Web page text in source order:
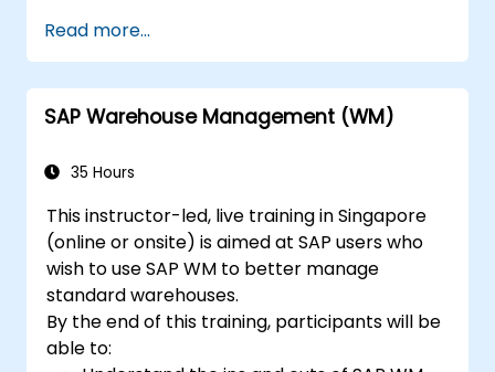
Use quality notifications and perform
quality inspections.
Read more...
SAP Warehouse Management (WM)
35 Hours
This instructor-led, live training in Singapore
(online or onsite) is aimed at SAP users who
wish to use SAP WM to better manage
standard warehouses.
By the end of this training, participants will be
able to: